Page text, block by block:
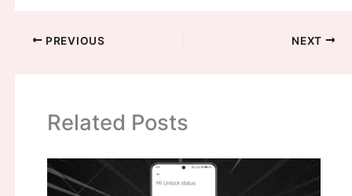
PREVIOUS NEXT
Related Posts